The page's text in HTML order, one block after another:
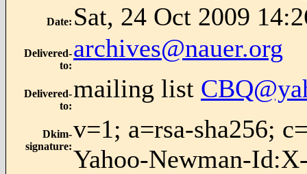
Date: Sat, 24 Oct 2009
Delivered-
to:
archives@nauer.org
Delivered-
to:
mailing list
Dkim-
signature:
v=1; a=rsa-sha256;
Yahoo-Newman-